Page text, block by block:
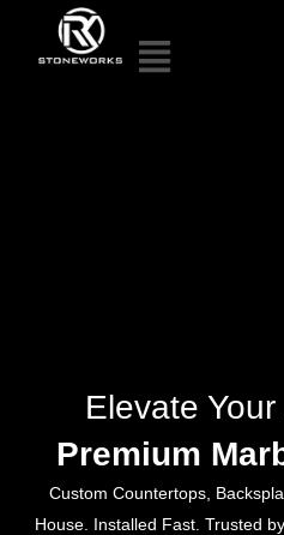
Elevate
Premium
Custom Countertops,
House. Installed Fast. Trusted